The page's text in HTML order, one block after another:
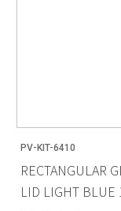
PV-KIT-6410
RECTANGULAR
LID LIGHT BLUE